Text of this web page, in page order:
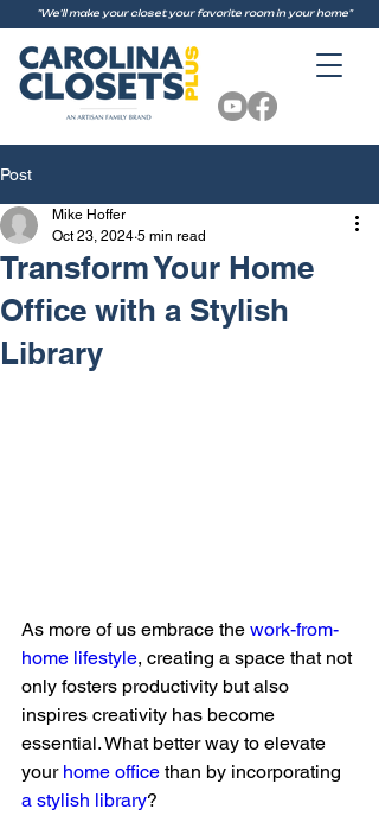
"We'll make your closet your favorite room in your home"
Post
Transform Your Home
Office with a Stylish
Library
Mike Hoffer
Oct 23, 2024 5 min read
As more of us embrace the work-from-
home lifestyle, creating a space that not
only fosters productivity but also
inspires creativity has become
essential. What better way to elevate
your home office than by incorporating
a stylish library?